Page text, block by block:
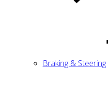
Braking & Steering